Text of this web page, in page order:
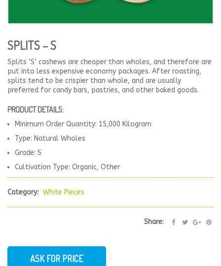
SPLITS – S
Splits ‘S’ cashews are cheaper than wholes, and therefore are
put into less expensive economy packages. After roasting,
splits tend to be crispier than whole, and are usually
preferred for candy bars, pastries, and other baked goods.
PRODUCT DETAILS:
Minimum Order Quantity: 15,000 Kilogram
Type: Natural Wholes
Grade: S
Cultivation Type: Organic, Other
Category: White Pieces
Share:
ASK FOR PRICE